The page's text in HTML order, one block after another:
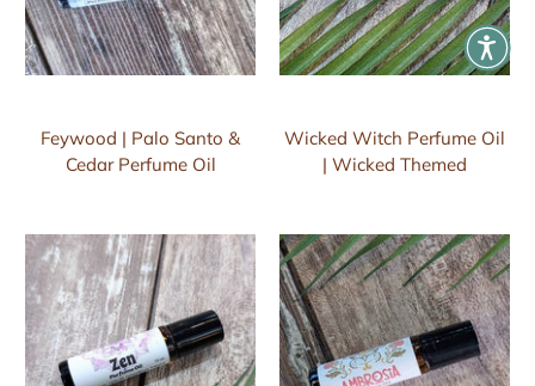
Feywood | Palo Santo &
Cedar Perfume Oil
Wicked Witch Perfume Oil
| Wicked Themed